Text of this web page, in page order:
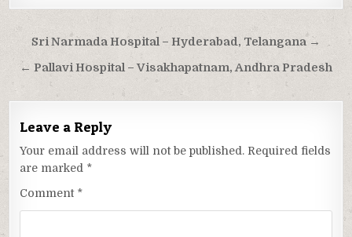
Post
navigation
Sri Narmada Hospital – Hyderabad, Telangana →
← Pallavi Hospital – Visakhapatnam, Andhra Pradesh
Leave a Reply
Your email address will not be published. Required fields
are marked *
Comment *